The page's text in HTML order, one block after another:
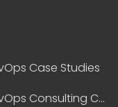
Case Studies
DevOps Consulting Companies